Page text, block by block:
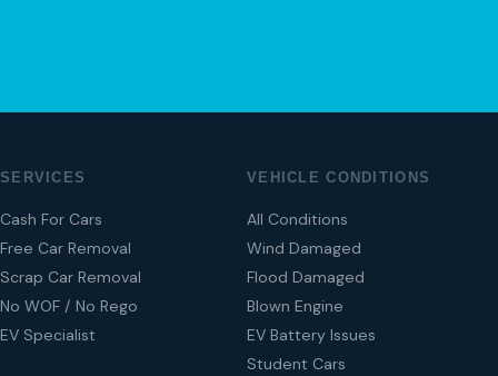
SERVICES
Cash For Cars
Free Car Removal
Scrap Car Removal
No WOF / No Rego
EV Specialist
VEHICLE CONDITIONS
All Conditions
Wind Damaged
Flood Damaged
Blown Engine
EV Battery Issues
Student Cars